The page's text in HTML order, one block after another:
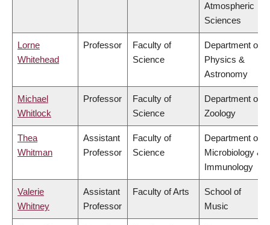
Atmospheric
Sciences
Lorne
Whitehead
Professor
Faculty of
Science
Department of
Physics &
Astronomy
Michael
Whitlock
Professor
Faculty of
Science
Department of
Zoology
Thea
Whitman
Assistant
Professor
Faculty of
Science
Department of
Microbiology &
Immunology
Valerie
Whitney
Assistant
Professor
Faculty of Arts
School of
Music